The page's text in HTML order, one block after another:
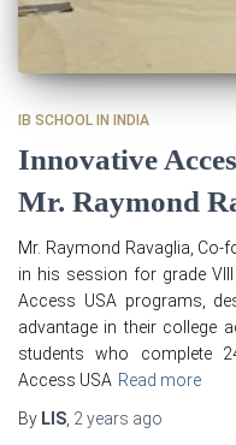
IB SCHOOL IN INDIA
Innovative
Mr. Raymond
Mr. Raymond Ravaglia,
in his session for grade
Access USA programs,
advantage in their college
students who complete
Access USA Read more
By LIS, 2 years ago